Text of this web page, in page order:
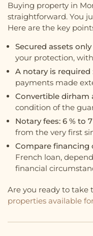
Buying property in
straightforward. You
Here are the key
Secured assets only
your protection,
A notary is required
payments made
Convertible dirham
condition of the
Notary fees: 6 % to 7
from the very first
Compare financing
French loan,
financial
Are you ready to take
properties available